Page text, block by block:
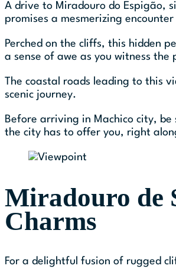
A drive to Miradouro do Espigão,
promises a mesmerizing
Perched on the cliffs, this hidden
a sense of awe as you witness
The coastal roads leading to this
scenic journey.
Before arriving in Machico city,
the city has to offer you, right
Miradouro de
Charms
For a delightful fusion of rugged